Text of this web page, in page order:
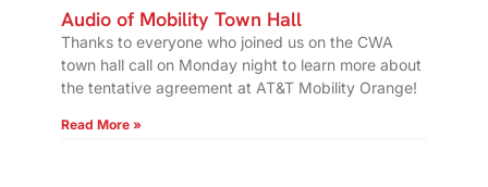
Audio of Mobility Town Hall
Thanks to everyone who joined us on the CWA
town hall call on Monday night to learn more about
the tentative agreement at AT&T Mobility Orange!
Read More »